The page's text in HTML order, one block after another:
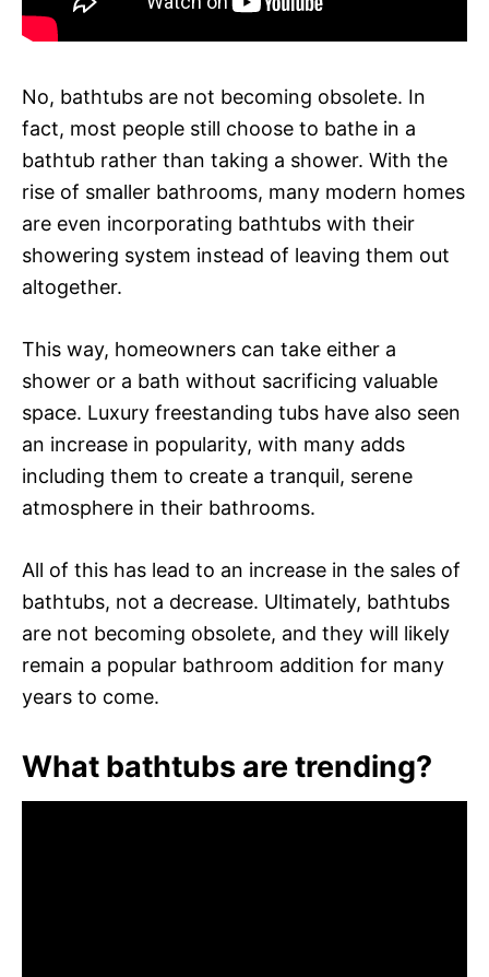
No, bathtubs are not becoming obsolete. In
fact, most people still choose to bathe in a
bathtub rather than taking a shower. With the
rise of smaller bathrooms, many modern homes
are even incorporating bathtubs with their
showering system instead of leaving them out
altogether.
This way, homeowners can take either a
shower or a bath without sacrificing valuable
space. Luxury freestanding tubs have also seen
an increase in popularity, with many adds
including them to create a tranquil, serene
atmosphere in their bathrooms.
All of this has lead to an increase in the sales of
bathtubs, not a decrease. Ultimately, bathtubs
are not becoming obsolete, and they will likely
remain a popular bathroom addition for many
years to come.
What bathtubs are trending?